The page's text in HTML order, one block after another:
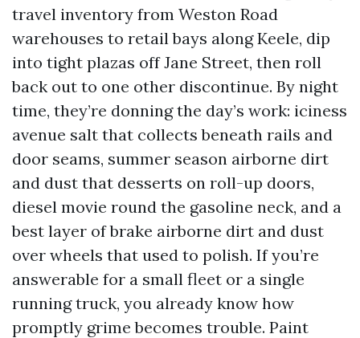
travel inventory from Weston Road
warehouses to retail bays along Keele, dip
into tight plazas off Jane Street, then roll
back out to one other discontinue. By night
time, they’re donning the day’s work: iciness
avenue salt that collects beneath rails and
door seams, summer season airborne dirt
and dust that desserts on roll-up doors,
diesel movie round the gasoline neck, and a
best layer of brake airborne dirt and dust
over wheels that used to polish. If you’re
answerable for a small fleet or a single
running truck, you already know how
promptly grime becomes trouble. Paint